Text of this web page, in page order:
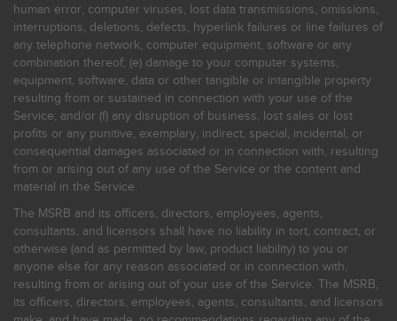
human error, computer viruses, lost data transmissions, omissions,
interruptions, deletions, defects, hyperlink failures or line failures of
any telephone network, computer equipment, software or any
combination thereof; (e) damage to your computer systems,
equipment, software, data or other tangible or intangible property
resulting from or sustained in connection with your use of the
Service; and/or (f) any disruption of business, lost sales or lost
profits or any punitive, exemplary, indirect, special, incidental, or
consequential damages associated or in connection with, resulting
from or arising out of any use of the Service or the content and
material in the Service.
The MSRB and its officers, directors, employees, agents,
consultants, and licensors shall have no liability in tort, contract, or
otherwise (and as permitted by law, product liability) to you or
anyone else for any reason associated or in connection with,
resulting from or arising out of your use of the Service. The MSRB,
its officers, directors, employees, agents, consultants, and licensors